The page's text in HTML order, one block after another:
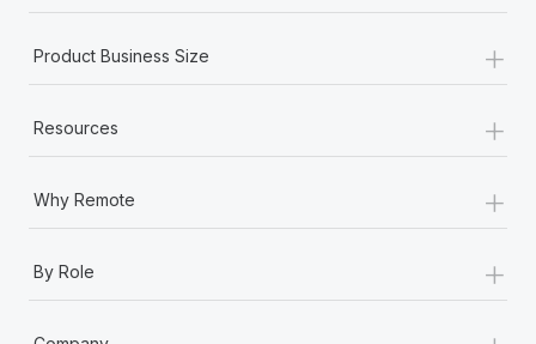
Product Business Size +
Resources +
Why Remote +
By Role +